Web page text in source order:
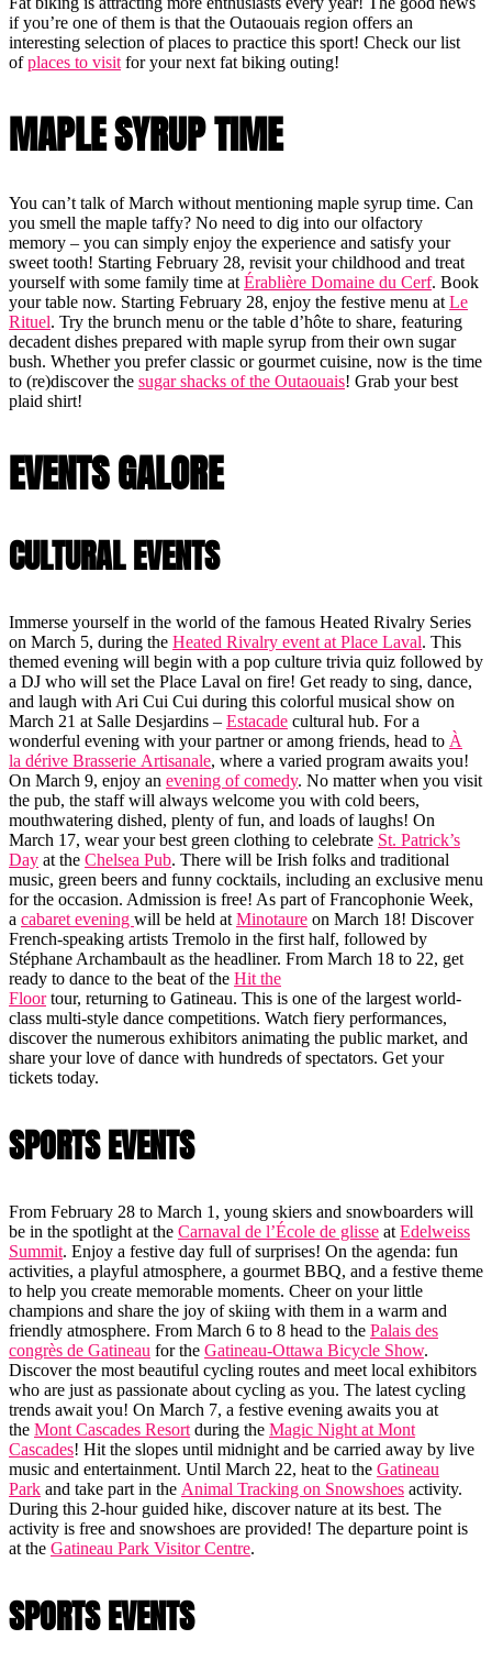
if you’re one of them is that the Outaouais region offers an
interesting selection of places to practice this sport! Check our list
ofplaces to visit for your next fat biking outing!
MAPLE SYRUP TIME
You can’t talk of March without mentioning maple syrup time. Can
you smell the maple taffy? No need to dig into our olfactory
memory – you can simply enjoy the experience and satisfy your
sweet tooth! Starting February 28, revisit your childhood and treat
yourself with some family time at Érablière Domaine du Cerf. Book
your table now. Starting February 28, enjoy the festive menu at Le
Rituel. Try the brunch menu or the table d’hôte to share, featuring
decadent dishes prepared with maple syrup from their own sugar
bush. Whether you prefer classic or gourmet cuisine, now is the time
to (re)discover the sugar shacks of the Outaouais! Grab your best
plaid shirt!
EVENTS GALORE
CULTURAL EVENTS
Immerse yourself in the world of the famous Heated Rivalry Series
on March 5, during the Heated Rivalry event at Place Laval. This
themed evening will begin with a pop culture trivia quiz followed by
a DJ who will set the Place Laval on fire! Get ready to sing, dance,
and laugh with Ari Cui Cui during this colorful musical show on
March 21 at Salle Desjardins – Estacade cultural hub. For a
wonderful evening with your partner or among friends, head to À
la dérive Brasserie Artisanale, where a varied program awaits you!
On March 9, enjoy an evening of comedy. No matter when you visit
the pub, the staff will always welcome you with cold beers,
mouthwatering dished, plenty of fun, and loads of laughs! On
March 17, wear your best green clothing to celebrate St. Patrick’s
Day at the Chelsea Pub. There will be Irish folks and traditional
music, green beers and funny cocktails, including an exclusive menu
for the occasion. Admission is free! As part of Francophonie Week,
a cabaret evening will be held at Minotaure on March 18! Discover
French-speaking artists Tremolo in the first half, followed by
Stéphane Archambault as the headliner. From March 18 to 22, get
ready to dance to the beat of the Hit the
Floortour, returning to Gatineau. This is one of the largest world-
class multi-style dance competitions. Watch fiery performances,
discover the numerous exhibitors animating the public market, and
share your love of dance with hundreds of spectators. Get your
tickets today.
SPORTS EVENTS
From February 28 to March 1, young skiers and snowboarders will
be in the spotlight at the Carnaval de l’École de glisse at Edelweiss
Summit. Enjoy a festive day full of surprises! On the agenda: fun
activities, a playful atmosphere, a gourmet BBQ, and a festive theme
to help you create memorable moments. Cheer on your little
champions and share the joy of skiing with them in a warm and
friendly atmosphere. From March 6 to 8 head to the Palais des
congrès de Gatineau for the Gatineau-Ottawa Bicycle Show.
Discover the most beautiful cycling routes and meet local exhibitors
who are just as passionate about cycling as you. The latest cycling
trends await you! On March 7, a festive evening awaits you at
the Mont Cascades Resort during the Magic Night at Mont
Cascades! Hit the slopes until midnight and be carried away by live
music and entertainment. Until March 22, heat to the Gatineau
Park and take part in the Animal Tracking on Snowshoes activity.
During this 2-hour guided hike, discover nature at its best. The
activity is free and snowshoes are provided! The departure point is
at the Gatineau Park Visitor Centre.
SPORTS EVENTS